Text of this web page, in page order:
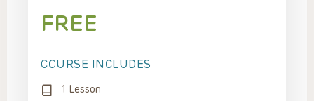
FREE
COURSE INCLUDES
1 Lesson